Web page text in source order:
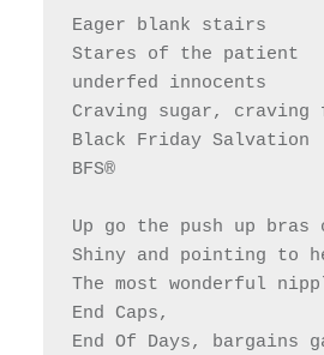
Eager blank stairs
Stares of the patient
underfed innocents
Craving sugar, craving
Black Friday Salvation
BFS®
Up go the push up
Shiny and pointing to
The most wonderful
End Caps,
End Of Days, bargains